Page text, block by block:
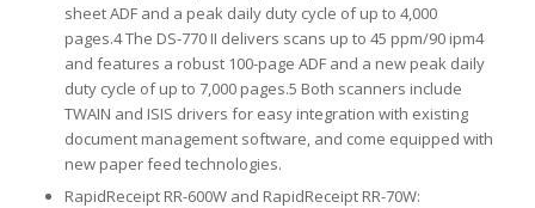
sheet ADF and a peak daily duty cycle of up to 4,000
pages.4 The DS-770 II delivers scans up to 45 ppm/90 ipm4
and features a robust 100-page ADF and a new peak daily
duty cycle of up to 7,000 pages.5 Both scanners include
TWAIN and ISIS drivers for easy integration with existing
document management software, and come equipped with
new paper feed technologies.
RapidReceipt RR-600W and RapidReceipt RR-70W: